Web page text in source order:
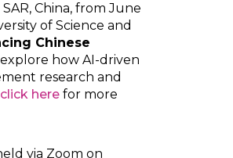
China, from June
of Science and
Chinese
how AI-driven
research and
click here for more
via Zoom on